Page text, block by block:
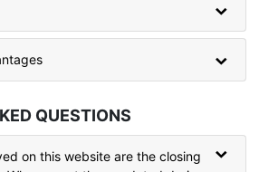
QUESTIONS
on this website are the closing